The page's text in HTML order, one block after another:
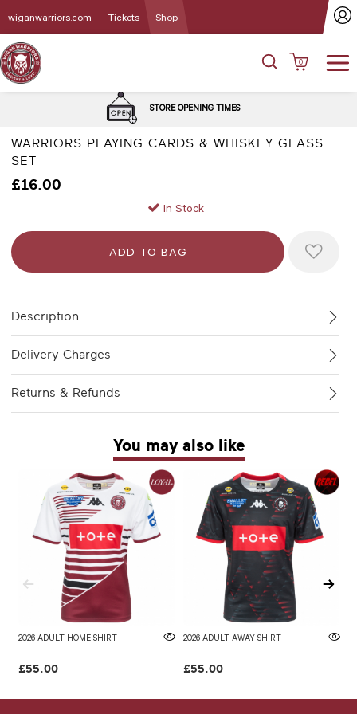
wiganwarriors.com Tickets Shop
0
STORE OPENING TIMES
WARRIORS PLAYING CARDS & WHISKEY GLASS
SET
£16.00
In Stock
Description
Delivery Charges
Returns & Refunds
You may also like
2026 ADULT HOME SHIRT
£55.00
2026 ADULT AWAY SHIRT
£55.00